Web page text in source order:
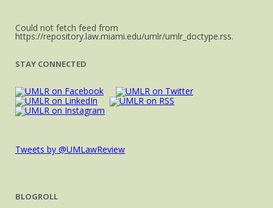
Could not fetch feed from
https://repository.law.miami.edu/umlr/umlr_doctype.rss.
STAY CONNECTED
Tweets by @UMLawReview
BLOGROLL